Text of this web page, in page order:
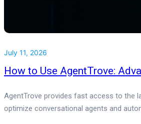
July 11, 2026
How to Use AgentTrove:
AgentTrove provides fast access to the
optimize conversational agents and